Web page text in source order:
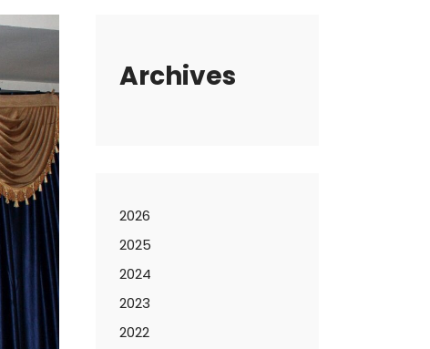
Archives
2026
2025
2024
2023
2022